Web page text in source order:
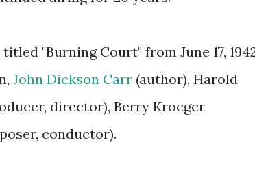
"Burning Court" from June 17,
John Dickson Carr (author), Harold
director), Berry Kroeger
conductor).